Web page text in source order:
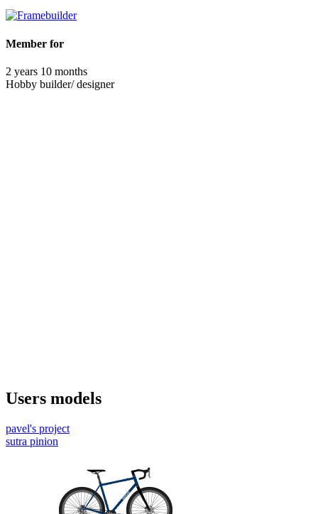
Member for
2 years 10 months
Hobby builder/ designer
Users models
pavel's project
sutra pinion